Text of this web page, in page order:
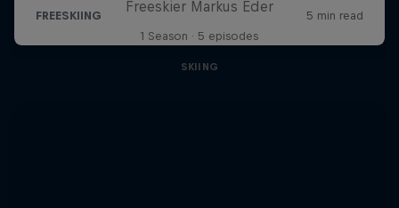
Freeskier Markus Eder
1 Season · 5 episodes
SKIING